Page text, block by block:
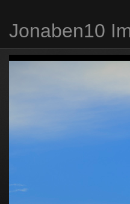
Jonaben10